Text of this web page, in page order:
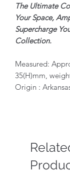
The Ultimate
Your Space,
Supercharge
Collection.
Measured:
35(H)mm,
Origin :